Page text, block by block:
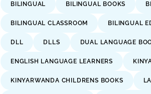
BILINGUAL BILINGUAL BOOKS
BILINGUAL CLASSROOM BILINGUAL
DLL DLLS DUAL LANGUAGE
ENGLISH LANGUAGE LEARNERS
KINYARWANDA CHILDRENS BOOKS